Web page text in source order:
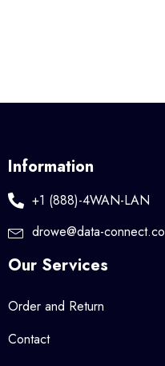
Information
+1 (888)-4WAN-LAN
drowe@data-
Our Services
Order and Return
Contact